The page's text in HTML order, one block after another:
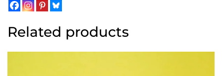
Related products